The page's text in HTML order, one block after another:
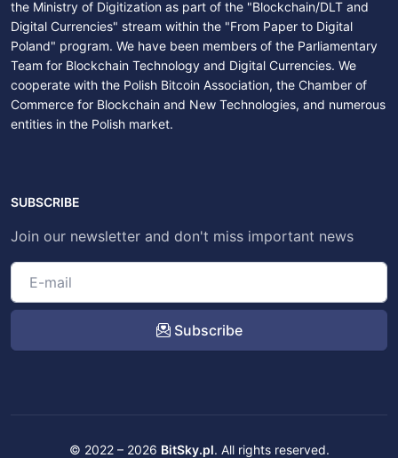
the Ministry of Digitization as part of the "Blockchain/DLT and
Digital Currencies" stream within the "From Paper to Digital
Poland" program. We have been members of the Parliamentary
Team for Blockchain Technology and Digital Currencies. We
cooperate with the Polish Bitcoin Association, the Chamber of
Commerce for Blockchain and New Technologies, and numerous
entities in the Polish market.
SUBSCRIBE
Join our newsletter and don't miss important news
Subscribe
© 2022 – 2026 BitSky.pl. All rights reserved.